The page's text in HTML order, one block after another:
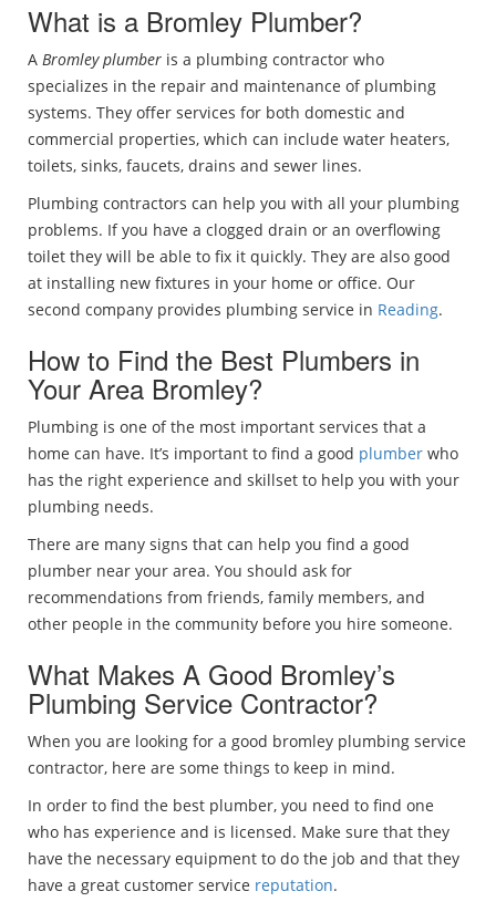
What is a Bromley Plumber?
A Bromley plumber is a plumbing contractor who
specializes in the repair and maintenance of plumbing
systems. They offer services for both domestic and
commercial properties, which can include water heaters,
toilets, sinks, faucets, drains and sewer lines.
Plumbing contractors can help you with all your plumbing
problems. If you have a clogged drain or an overflowing
toilet they will be able to fix it quickly. They are also good
at installing new fixtures in your home or office. Our
second company provides plumbing service in Reading.
How to Find the Best Plumbers in
Your Area Bromley?
Plumbing is one of the most important services that a
home can have. It’s important to find a good plumber who
has the right experience and skillset to help you with your
plumbing needs.
There are many signs that can help you find a good
plumber near your area. You should ask for
recommendations from friends, family members, and
other people in the community before you hire someone.
What Makes A Good Bromley’s
Plumbing Service Contractor?
When you are looking for a good bromley plumbing service
contractor, here are some things to keep in mind.
In order to find the best plumber, you need to find one
who has experience and is licensed. Make sure that they
have the necessary equipment to do the job and that they
have a great customer service reputation.